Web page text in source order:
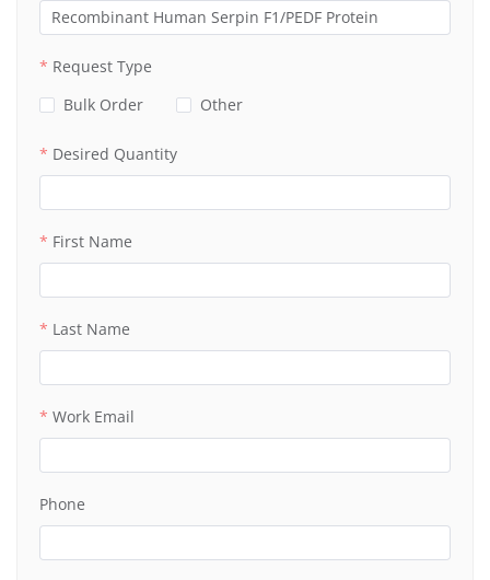
Request Type
Bulk Order
Other
Desired Quantity
First Name
Last Name
Work Email
Phone